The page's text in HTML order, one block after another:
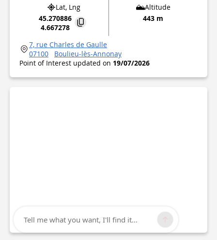
Lat, Lng
45.270886
4.667278
Altitude
443 m
7, rue Charles de Gaulle
07100
Boulieu-lès-Annonay
Point of Interest updated on 19/07/2026
Tell me what you want, I'll find it...